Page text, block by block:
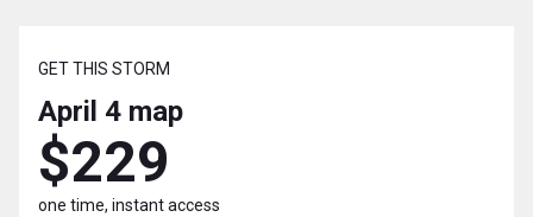
GET THIS STORM
April 4 map
$229
one time, instant access